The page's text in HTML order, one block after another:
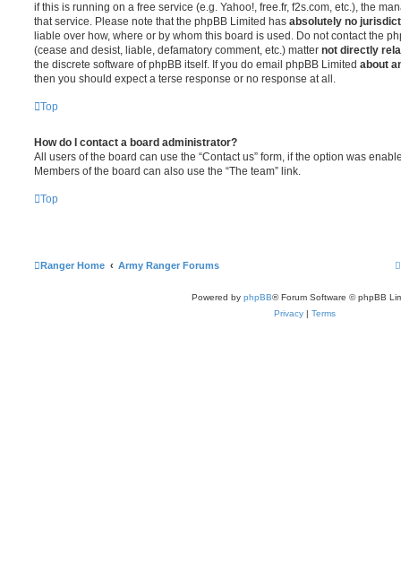
if this is running on a free service (e.g. Yahoo!, free.fr, f2s.com, etc.), the
that service. Please note that the phpBB Limited has absolutely no
liable over how, where or by whom this board is used. Do not contact the
(cease and desist, liable, defamatory comment, etc.) matter not directly
the discrete software of phpBB itself. If you do email phpBB Limited about
then you should expect a terse response or no response at all.
Top
How do I contact a board administrator?
All users of the board can use the “Contact us” form, if the option was
Members of the board can also use the “The team” link.
Top
Ranger Home Army Ranger Forums
Powered by phpBB® Forum Software © phpBB
Privacy | Terms